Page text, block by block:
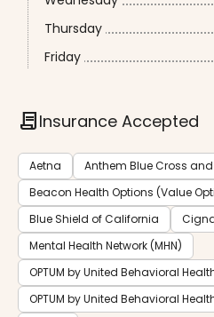
Thursday
Friday
contractInsurance Accepted
Aetna
Anthem Blue Cross
Beacon Health Options (Value
Blue Shield of California
Mental Health Network (MHN)
OPTUM by United Behavioral
OPTUM by United Behavioral